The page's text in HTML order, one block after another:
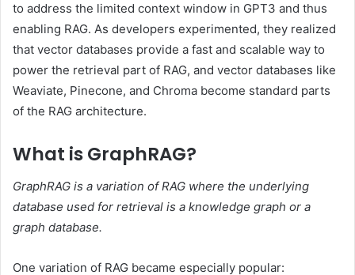
to address the limited context window in GPT3 and thus
enabling RAG. As developers experimented, they realized
that vector databases provide a fast and scalable way to
power the retrieval part of RAG, and vector databases like
Weaviate, Pinecone, and Chroma become standard parts
of the RAG architecture.
What is GraphRAG?
GraphRAG is a variation of RAG where the underlying
database used for retrieval is a knowledge graph or a
graph database.
One variation of RAG became especially popular: